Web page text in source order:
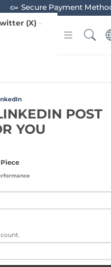
Secure Payment
(X)
POST
YOU